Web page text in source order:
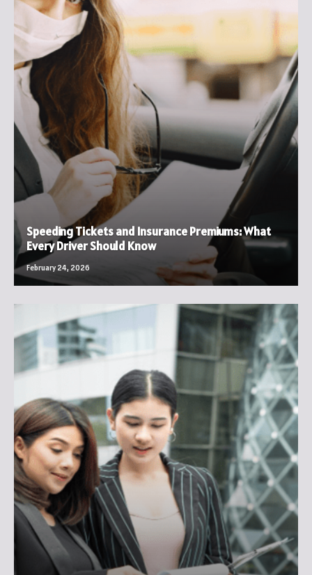
Speeding Tickets and Insurance Premiums: What
Every Driver Should Know
February 24, 2026